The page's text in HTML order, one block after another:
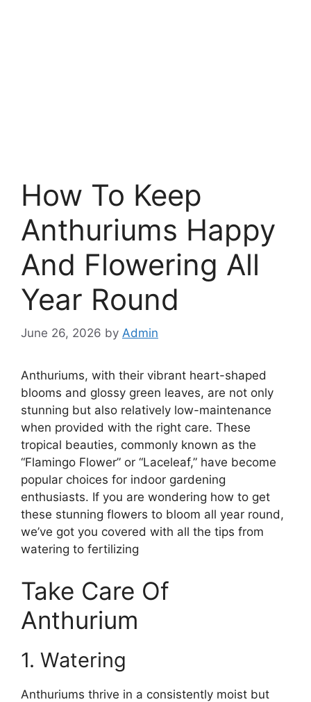
How To Keep
Anthuriums Happy
And Flowering All
Year Round
June 26, 2026 by Admin
Anthuriums, with their vibrant heart-shaped
blooms and glossy green leaves, are not only
stunning but also relatively low-maintenance
when provided with the right care. These
tropical beauties, commonly known as the
“Flamingo Flower” or “Laceleaf,” have become
popular choices for indoor gardening
enthusiasts. If you are wondering how to get
these stunning flowers to bloom all year round,
we’ve got you covered with all the tips from
watering to fertilizing
Take Care Of
Anthurium
1. Watering
Anthuriums thrive in a consistently moist but